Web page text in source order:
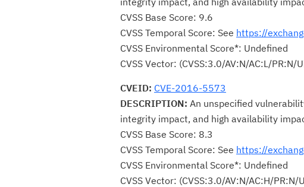
CVSS Base Score: 9.6
CVSS Temporal Score: See https://
CVSS Environmental Score*: Undefined
CVSS Vector: (CVSS:3.0/AV:N/AC:L/PR:N/
CVEID: CVE-2016-5573
DESCRIPTION: An unspecified
integrity impact, and high availability
CVSS Base Score: 8.3
CVSS Temporal Score: See https://
CVSS Environmental Score*: Undefined
CVSS Vector: (CVSS:3.0/AV:N/AC:H/